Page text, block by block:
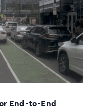
End-to-End